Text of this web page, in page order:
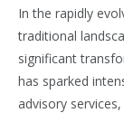
In the rapidly
traditional
significant
has sparked
advisory